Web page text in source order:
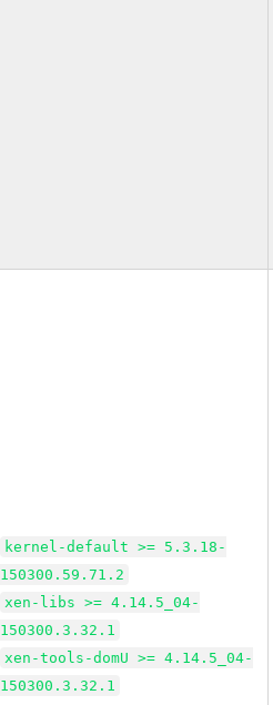
kernel-default >= 5.3.18-
150300.59.71.2
xen-libs >= 4.14.5_04-
150300.3.32.1
xen-tools-domU >= 4.14.5_04-
150300.3.32.1